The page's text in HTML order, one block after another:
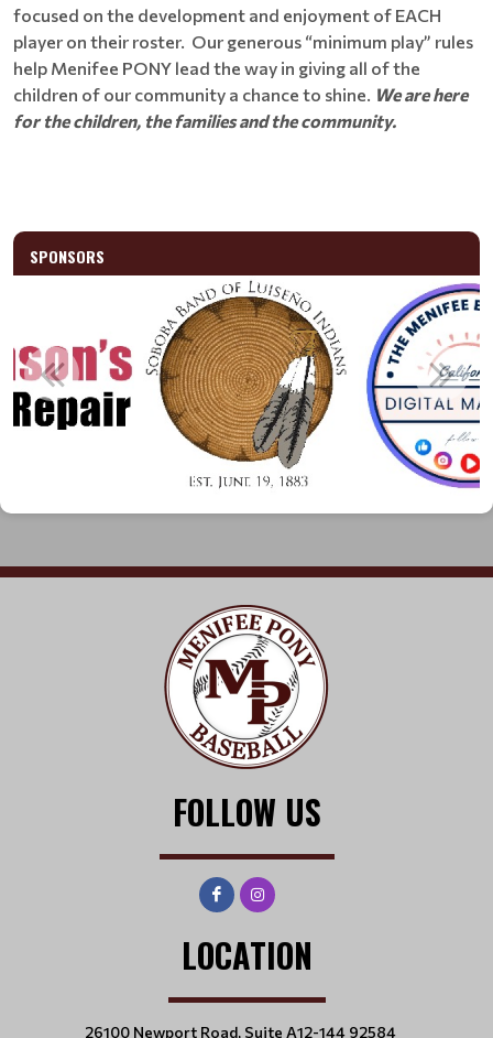
focused on the development and enjoyment of EACH
player on their roster. Our generous “minimum play” rules
help Menifee PONY lead the way in giving all of the
children of our community a chance to shine. We are here
for the children, the families and the community.
SPONSORS
FOLLOW US
LOCATION
26100 Newport Road, Suite A12-144 92584